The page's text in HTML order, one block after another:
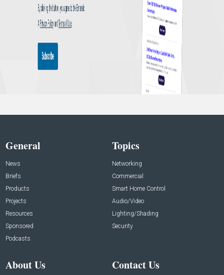
General
News
Briefs
Products
Projects
Resources
Sponsored
Podcasts
Topics
Networking
Commercial
Smart Home Control
Audio/Video
Lighting/Shading
Security
About Us Contact Us